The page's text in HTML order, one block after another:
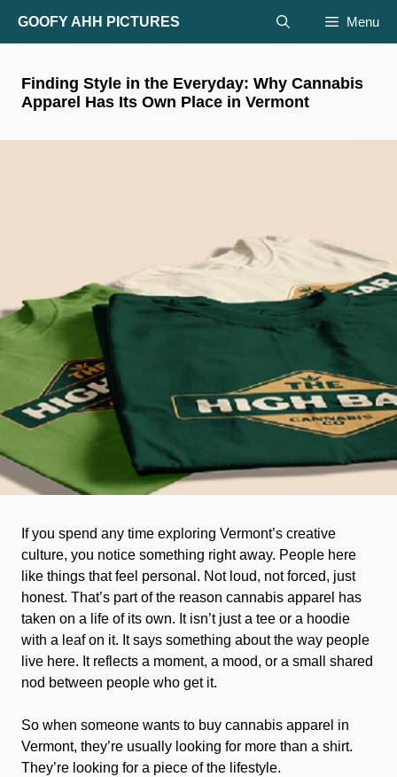
GOOFY AHH PICTURES Menu
Finding Style in the Everyday: Why Cannabis
Apparel Has Its Own Place in Vermont
If you spend any time exploring Vermont’s creative
culture, you notice something right away. People here
like things that feel personal. Not loud, not forced, just
honest. That’s part of the reason cannabis apparel has
taken on a life of its own. It isn’t just a tee or a hoodie
with a leaf on it. It says something about the way people
live here. It reflects a moment, a mood, or a small shared
nod between people who get it.
So when someone wants to buy cannabis apparel in
Vermont, they’re usually looking for more than a shirt.
They’re looking for a piece of the lifestyle.